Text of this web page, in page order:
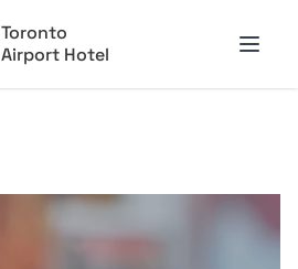
Toronto
Airport Hotel
Open